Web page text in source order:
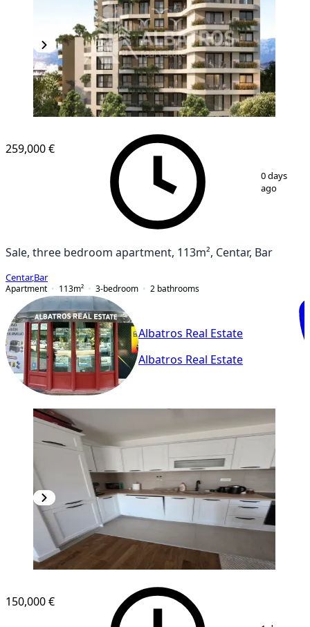
259,000 €
0 days
ago
Sale, three bedroom apartment, 113m², Centar, Bar
Centar,Bar
Apartment
113m² 3-bedroom 2 bathrooms
Albatros Real Estate
Albatros Real Estate
1 15
150,000 €